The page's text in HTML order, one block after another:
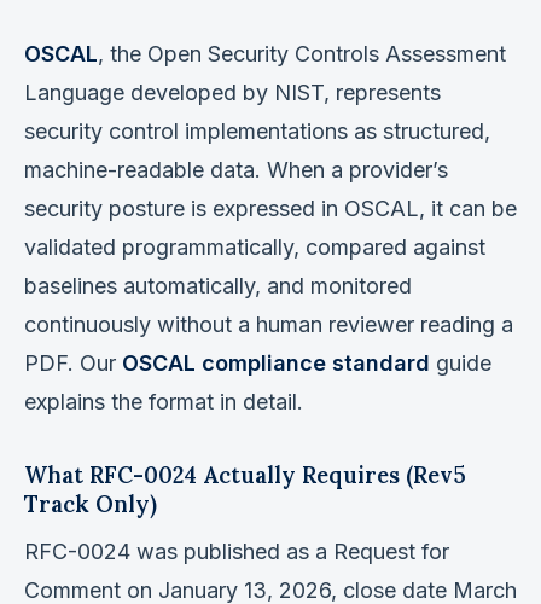
OSCAL, the Open Security Controls Assessment
Language developed by NIST, represents
security control implementations as structured,
machine-readable data. When a provider’s
security posture is expressed in OSCAL, it can be
validated programmatically, compared against
baselines automatically, and monitored
continuously without a human reviewer reading a
PDF. Our OSCAL compliance standard guide
explains the format in detail.
What RFC-0024 Actually Requires (Rev5
Track Only)
RFC-0024 was published as a Request for
Comment on January 13, 2026, close date March